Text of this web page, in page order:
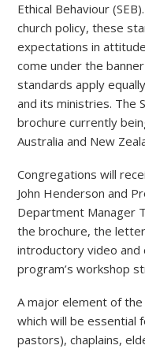
Ethical Behaviour
church policy, these
expectations in
come under the
standards apply
and its ministries. The
brochure currently
Australia and New
Congregations will
John Henderson and
Department Manager
the brochure, the
introductory video
program’s workshop
A major element of
which will be essential
pastors), chaplains,